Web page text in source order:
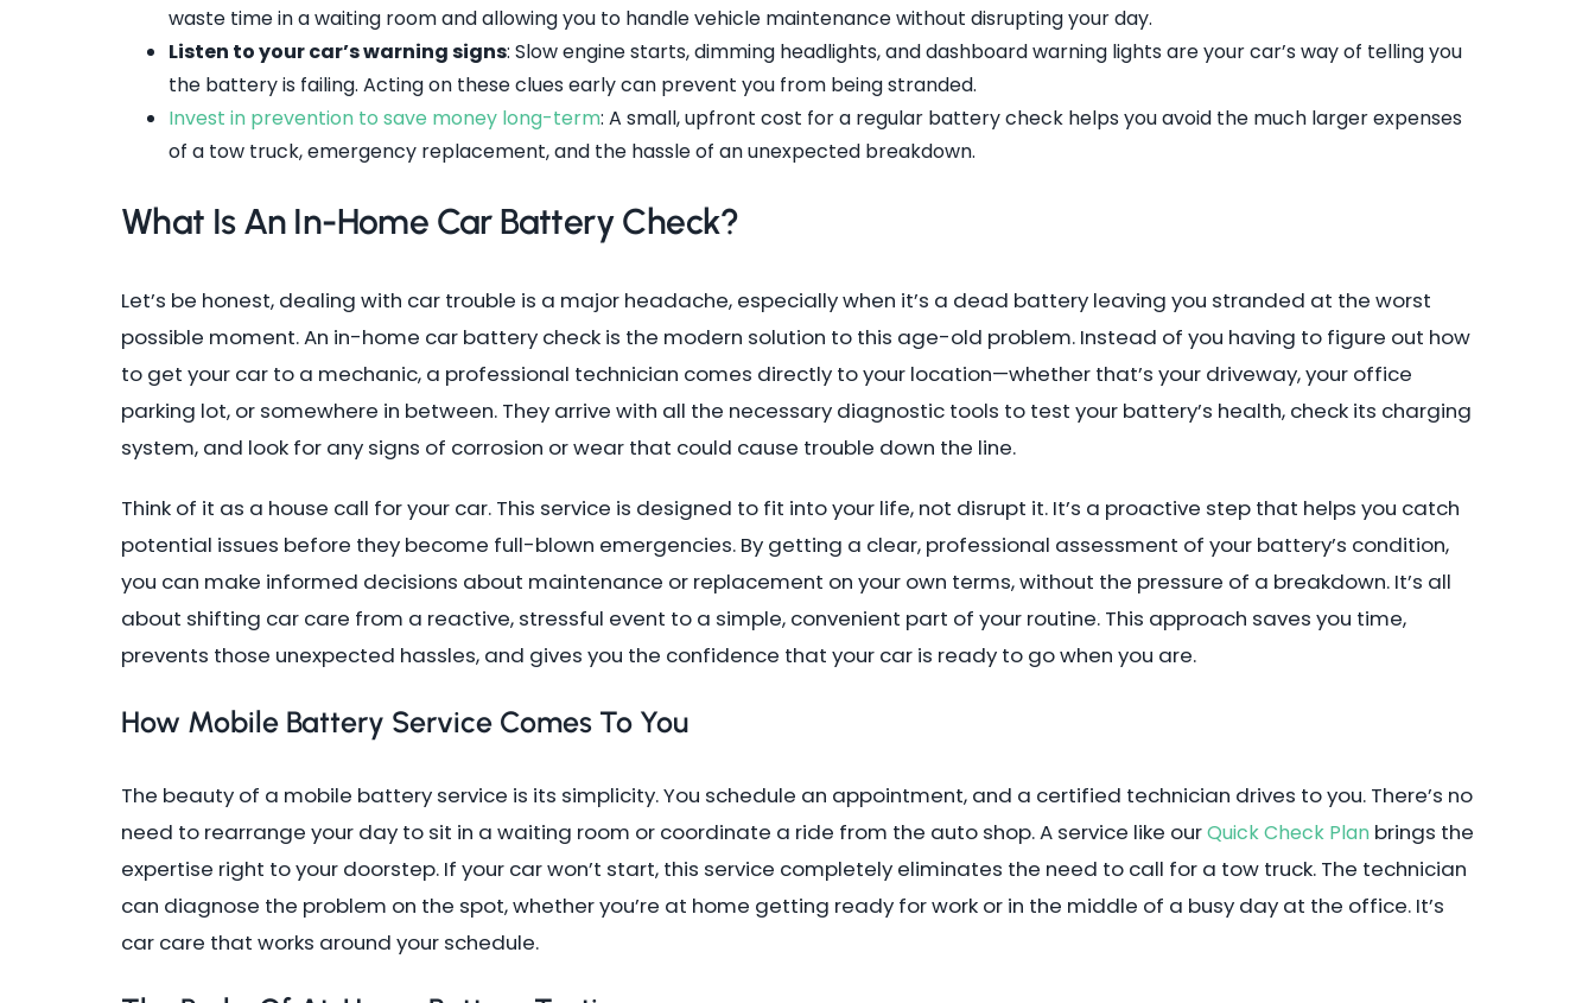
waste time in a waiting room and allowing you to handle vehicle maintenance without disrupting your day.
Listen to your car’s warning signs: Slow engine starts, dimming headlights, and dashboard warning lights are your car’s way of telling you
the battery is failing. Acting on these clues early can prevent you from being stranded.
Invest in prevention to save money long-term: A small, upfront cost for a regular battery check helps you avoid the much larger expenses
of a tow truck, emergency replacement, and the hassle of an unexpected breakdown.
What Is An In-Home Car Battery Check?
Let’s be honest, dealing with car trouble is a major headache, especially when it’s a dead battery leaving you stranded at the worst
possible moment. An in-home car battery check is the modern solution to this age-old problem. Instead of you having to figure out how
to get your car to a mechanic, a professional technician comes directly to your location—whether that’s your driveway, your office
parking lot, or somewhere in between. They arrive with all the necessary diagnostic tools to test your battery’s health, check its charging
system, and look for any signs of corrosion or wear that could cause trouble down the line.
Think of it as a house call for your car. This service is designed to fit into your life, not disrupt it. It’s a proactive step that helps you catch
potential issues before they become full-blown emergencies. By getting a clear, professional assessment of your battery’s condition,
you can make informed decisions about maintenance or replacement on your own terms, without the pressure of a breakdown. It’s all
about shifting car care from a reactive, stressful event to a simple, convenient part of your routine. This approach saves you time,
prevents those unexpected hassles, and gives you the confidence that your car is ready to go when you are.
How Mobile Battery Service Comes To You
The beauty of a mobile battery service is its simplicity. You schedule an appointment, and a certified technician drives to you. There’s no
need to rearrange your day to sit in a waiting room or coordinate a ride from the auto shop. A service like ourQuick Check Plan brings the
expertise right to your doorstep. If your car won’t start, this service completely eliminates the need to call for a tow truck. The technician
can diagnose the problem on the spot, whether you’re at home getting ready for work or in the middle of a busy day at the office. It’s
car care that works around your schedule.